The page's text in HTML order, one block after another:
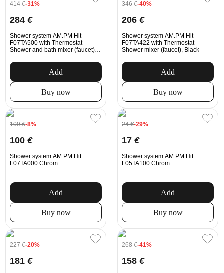
414€-31%
284 €
Shower system AM.PM Hit
F07TA500 with Thermostat-
Shower and bath mixer (faucet),
Add
Buy now
346€-40%
206 €
Shower system AM.PM Hit
F07TA422 with Thermostat-
Shower mixer (faucet), Black
Add
Buy now
109€-8%
100 €
Shower system AM.PM Hit
F07TA000 Chrom
Add
Buy now
24€-29%
17 €
Shower system AM.PM Hit
F05TA100 Chrom
Add
Buy now
227€-20%
181 €
268€-41%
158 €